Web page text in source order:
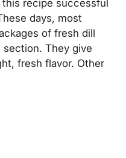
recipe successful
days, most
of fresh dill
They give
fresh flavor. Other